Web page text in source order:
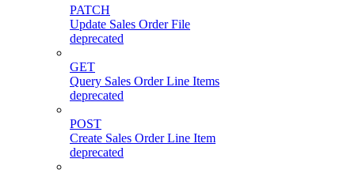
PATCH
Update Sales Order File
deprecated
GET
Query Sales Order Line Items
deprecated
POST
Create Sales Order Line Item
deprecated